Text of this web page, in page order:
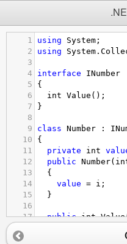
1 using System ;
2
using System .
3
4
interface
INumber
5
{
6
int Value ();
7
}
8
9
class Number :
10
{
11
private int
12
public Number(
13
  {
14
value = i ;
15
  }
16
17
public int Value
19